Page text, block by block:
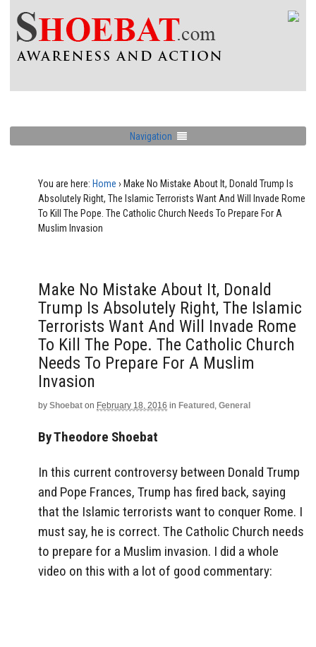
Navigation
You are here: Home › Make No Mistake About It, Donald Trump Is
Absolutely Right, The Islamic Terrorists Want And Will Invade Rome
To Kill The Pope. The Catholic Church Needs To Prepare For A
Muslim Invasion
Make No Mistake About It, Donald
Trump Is Absolutely Right, The Islamic
Terrorists Want And Will Invade Rome
To Kill The Pope. The Catholic Church
Needs To Prepare For A Muslim
Invasion
by Shoebat on February 18, 2016 in Featured , General
By Theodore Shoebat
In this current controversy between Donald Trump
and Pope Frances, Trump has fired back, saying
that the Islamic terrorists want to conquer Rome. I
must say, he is correct. The Catholic Church needs
to prepare for a Muslim invasion. I did a whole
video on this with a lot of good commentary: